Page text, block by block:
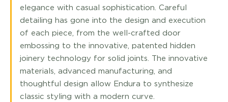
elegance with casual sophistication. Careful
detailing has gone into the design and execution
of each piece, from the well-crafted door
embossing to the innovative, patented hidden
joinery technology for solid joints. The innovative
materials, advanced manufacturing, and
thoughtful design allow Endura to synthesize
classic styling with a modern curve.